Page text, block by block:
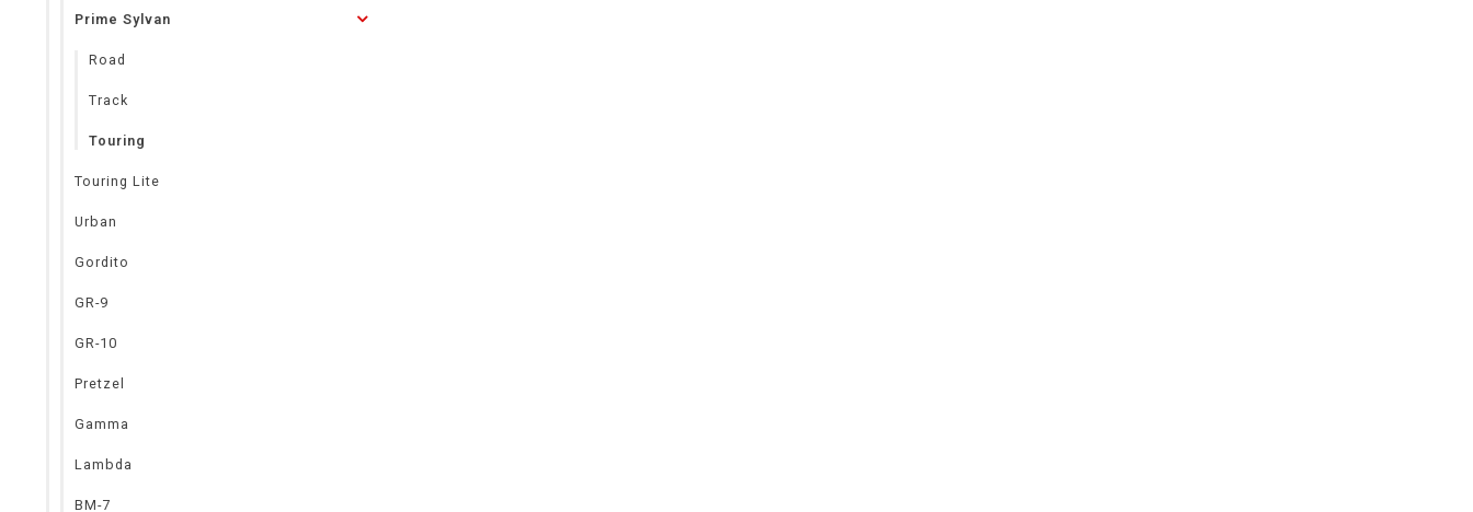
Prime Sylvan
Road
Track
Touring
Touring Lite
Urban
Gordito
GR-9
GR-10
Pretzel
Gamma
Lambda
BM-7